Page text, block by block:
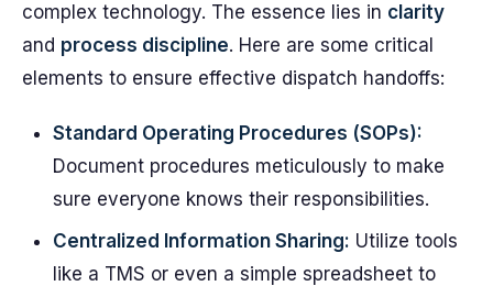
complex technology. The essence lies in clarity
and process discipline. Here are some critical
elements to ensure effective dispatch handoffs:
Standard Operating Procedures (SOPs):
Document procedures meticulously to make
sure everyone knows their responsibilities.
Centralized Information Sharing: Utilize tools
like a TMS or even a simple spreadsheet to